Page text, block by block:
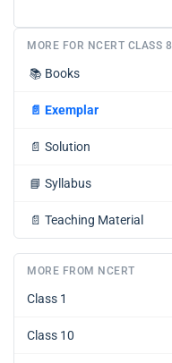
MORE FOR NCERT CLASS 8
📚 Books
📄 Exemplar
📄 Solution
📘 Syllabus
📄 Teaching Material
MORE FROM NCERT
Class 1
Class 10